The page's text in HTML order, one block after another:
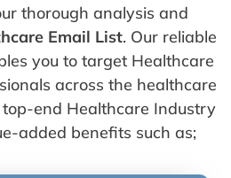
thorough analysis and
Email List. Our reliable
you to target Healthcare
across the healthcare
end Healthcare Industry
added benefits such as;